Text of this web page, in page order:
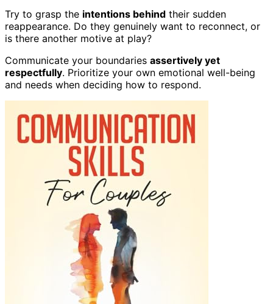
Try to grasp the intentions behind their sudden
reappearance. Do they genuinely want to reconnect, or
is there another motive at play?
Communicate your boundaries assertively yet
respectfully. Prioritize your own emotional well-being
and needs when deciding how to respond.